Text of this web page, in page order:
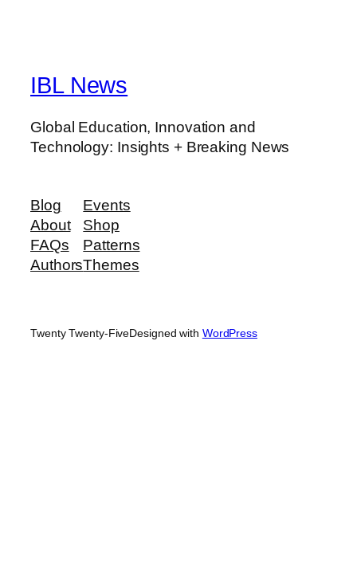
IBL News
Global Education, Innovation and
Technology: Insights + Breaking News
Blog
About
FAQs
Authors
Events
Shop
Patterns
Themes
Twenty Twenty-FiveDesigned with WordPress